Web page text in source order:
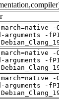
-
arguments -
-
arguments -
-
arguments -